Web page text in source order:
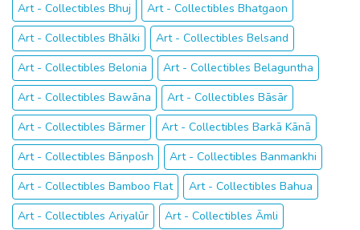
Art - Collectibles Bhuj
Art - Collectibles Bhatgaon
Art - Collectibles Bhālki
Art - Collectibles Belsand
Art - Collectibles Belonia
Art - Collectibles Belaguntha
Art - Collectibles Bawāna
Art - Collectibles Bāsār
Art - Collectibles Bārmer
Art - Collectibles Barkā Kānā
Art - Collectibles Bānposh
Art - Collectibles Banmankhi
Art - Collectibles Bamboo Flat
Art - Collectibles Bahua
Art - Collectibles Ariyalūr
Art - Collectibles Āmli